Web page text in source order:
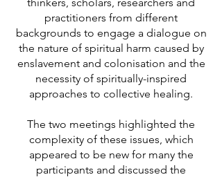
practitioners from different
backgrounds to engage a dialogue on
the nature of spiritual harm caused by
enslavement and colonisation and the
necessity of spiritually-inspired
approaches to collective healing.
The two meetings highlighted the
complexity of these issues, which
appeared to be new for many the
participants and discussed the